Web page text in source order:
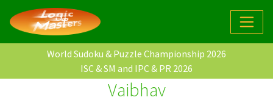
World Sudoku & Puzzle Championship 2026
ISC & SM and IPC & PR 2026
Vaibhav